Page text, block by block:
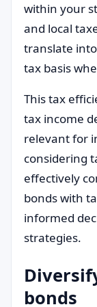
within your
and local
translate
tax basis
This tax
tax income
relevant for
considering
effectively
bonds with
informed
strategies.
bonds